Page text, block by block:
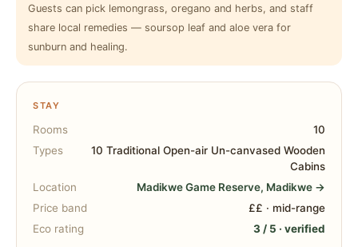
Guests can pick lemongrass, oregano and herbs, and staff
share local remedies — soursop leaf and aloe vera for
sunburn and healing.
STAY
Rooms
10
Types
10 Traditional Open-air Un-canvased Wooden
Cabins
Location
Madikwe Game Reserve, Madikwe →
Price band
££ · mid-range
Eco rating
3 / 5 · verified